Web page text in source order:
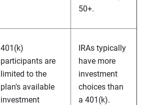
50+.
401(k)
participants are
limited to the
plan's available
investment
IRAs typically
have more
investment
choices than
a 401(k).